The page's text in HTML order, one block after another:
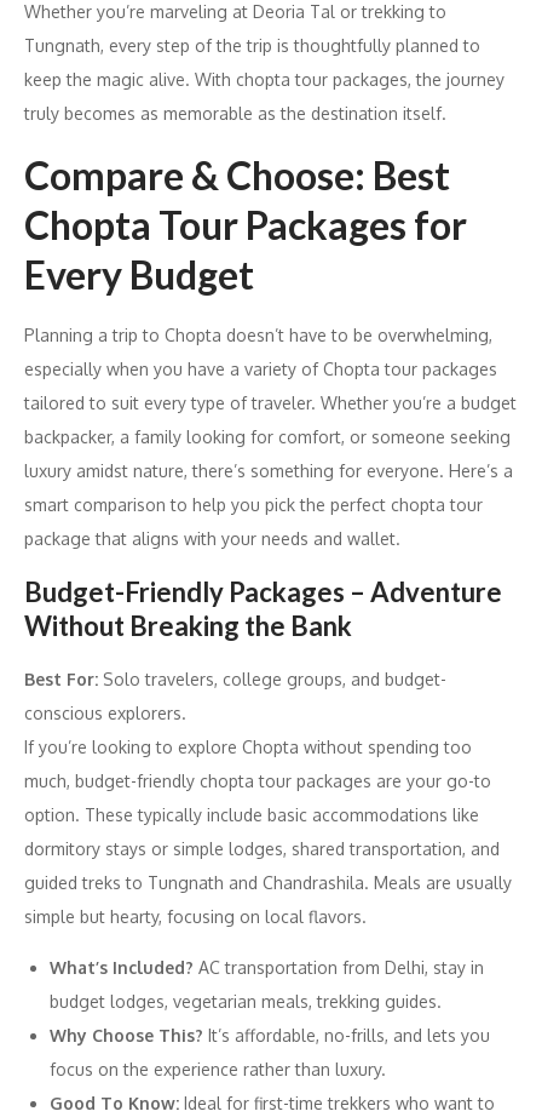
Whether you’re marveling at Deoria Tal or trekking to
Tungnath, every step of the trip is thoughtfully planned to
keep the magic alive. With chopta tour packages, the journey
truly becomes as memorable as the destination itself.
Compare & Choose: Best
Chopta Tour Packages for
Every Budget
Planning a trip to Chopta doesn’t have to be overwhelming,
especially when you have a variety of Chopta tour packages
tailored to suit every type of traveler. Whether you’re a budget
backpacker, a family looking for comfort, or someone seeking
luxury amidst nature, there’s something for everyone. Here’s a
smart comparison to help you pick the perfect chopta tour
package that aligns with your needs and wallet.
Budget-Friendly Packages – Adventure
Without Breaking the Bank
Best For: Solo travelers, college groups, and budget-
conscious explorers.
If you’re looking to explore Chopta without spending too
much, budget-friendly chopta tour packages are your go-to
option. These typically include basic accommodations like
dormitory stays or simple lodges, shared transportation, and
guided treks to Tungnath and Chandrashila. Meals are usually
simple but hearty, focusing on local flavors.
What’s Included? AC transportation from Delhi, stay in
budget lodges, vegetarian meals, trekking guides.
Why Choose This? It’s affordable, no-frills, and lets you
focus on the experience rather than luxury.
Good To Know: Ideal for first-time trekkers who want to